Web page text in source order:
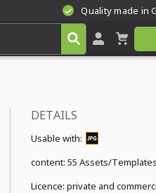
Quality made in
DETAILS
Usable with:
content:55 Assets/Templates
Licence: private and